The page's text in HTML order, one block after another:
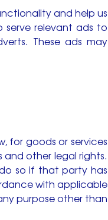
and help us
serve relevant ads to
These ads may
for goods or services
other legal rights.
so if that party has
with applicable
purpose other than